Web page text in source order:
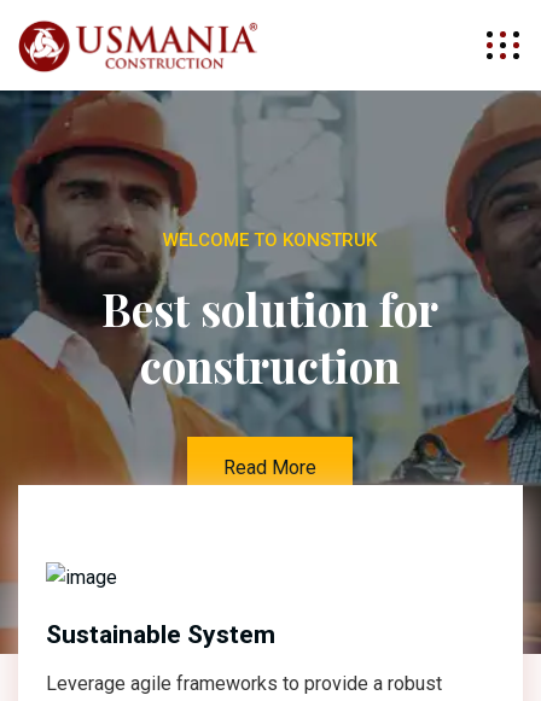
WELCOME TO KONSTRUK
Best solution for
construction
Read More
Sustainable System
Leverage agile frameworks to provide a robust